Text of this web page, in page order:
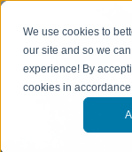
We use cookies to
our site and so we
experience! By
cookies in